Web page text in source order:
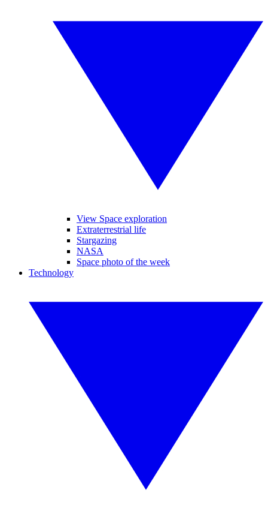
View Space exploration
Extraterrestrial life
Stargazing
NASA
Space photo of the week
Technology